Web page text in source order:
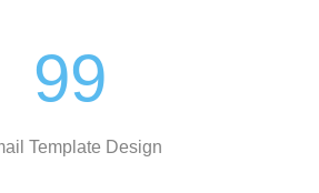
99
Template Design